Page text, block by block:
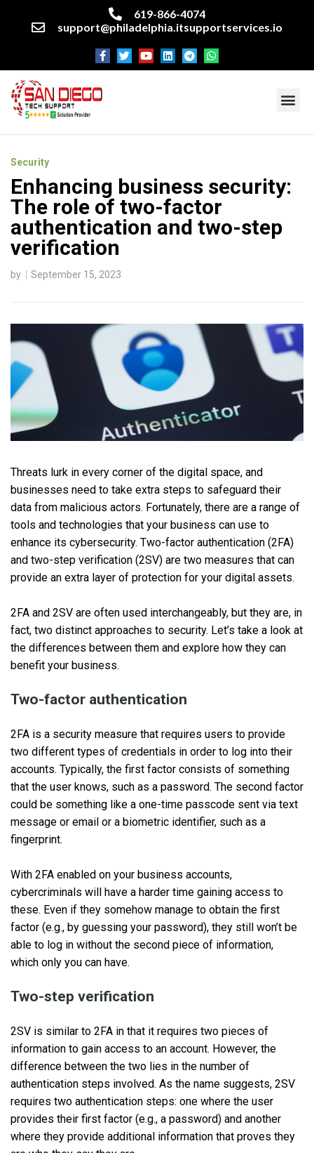
619-866-4074
support@philadelphia.itsupportservices.io
Security
Enhancing business security:
The role of two-factor
authentication and two-step
verification
by September 15, 2023
Threats lurk in every corner of the digital space, and
businesses need to take extra steps to safeguard their
data from malicious actors. Fortunately, there are a range of
tools and technologies that your business can use to
enhance its cybersecurity. Two-factor authentication (2FA)
and two-step verification (2SV) are two measures that can
provide an extra layer of protection for your digital assets.
2FA and 2SV are often used interchangeably, but they are, in
fact, two distinct approaches to security. Let’s take a look at
the differences between them and explore how they can
benefit your business.
Two-factor authentication
2FA is a security measure that requires users to provide
two different types of credentials in order to log into their
accounts. Typically, the first factor consists of something
that the user knows, such as a password. The second factor
could be something like a one-time passcode sent via text
message or email or a biometric identifier, such as a
fingerprint.
With 2FA enabled on your business accounts,
cybercriminals will have a harder time gaining access to
these. Even if they somehow manage to obtain the first
factor (e.g., by guessing your password), they still won’t be
able to log in without the second piece of information,
which only you can have.
Two-step verification
2SV is similar to 2FA in that it requires two pieces of
information to gain access to an account. However, the
difference between the two lies in the number of
authentication steps involved. As the name suggests, 2SV
requires two authentication steps: one where the user
provides their first factor (e.g., a password) and another
where they provide additional information that proves they